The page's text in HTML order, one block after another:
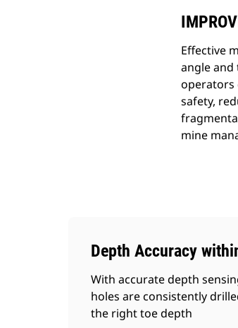
Effective
angle
operators
safety,
mine
Depth Accuracy
With accurate depth
holes are consistently
the right toe depth